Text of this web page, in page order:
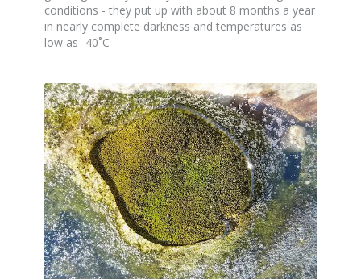
conditions - they put up with about 8 months a year
in nearly complete darkness and temperatures as
low as -40˚C